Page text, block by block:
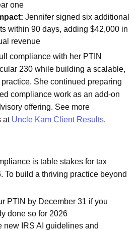
one
Jennifer signed six additional
within 90 days, adding $42,000 in
revenue
compliance with her PTIN
230 while building a scalable,
She continued preparing
compliance work as an add-on
offering. See more
at Uncle Kam Client Results.
is table stakes for tax
To build a thriving practice beyond
PTIN by December 31 if you
done so for 2026
new IRS AI guidelines and